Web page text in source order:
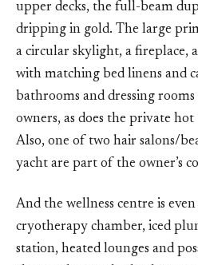
upper decks, the full-beam
dripping in gold. The large
a circular skylight, a fireplace,
with matching bed linens and
bathrooms and dressing
owners, as does the private
Also, one of two hair salons/
yacht are part of the owner’s
And the wellness centre is
cryotherapy chamber, iced
station, heated lounges and